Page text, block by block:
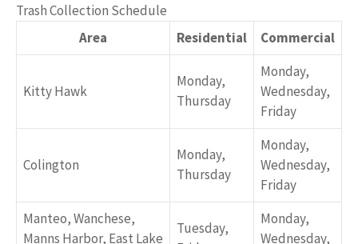
Trash Collection Schedule
Area
Residential Commercial
Kitty Hawk
Monday,
Thursday
Monday,
Wednesday,
Friday
Colington
Monday,
Thursday
Monday,
Wednesday,
Friday
Manteo, Wanchese,
Manns Harbor, East Lake
Tuesday,
Monday,
Wednesday,